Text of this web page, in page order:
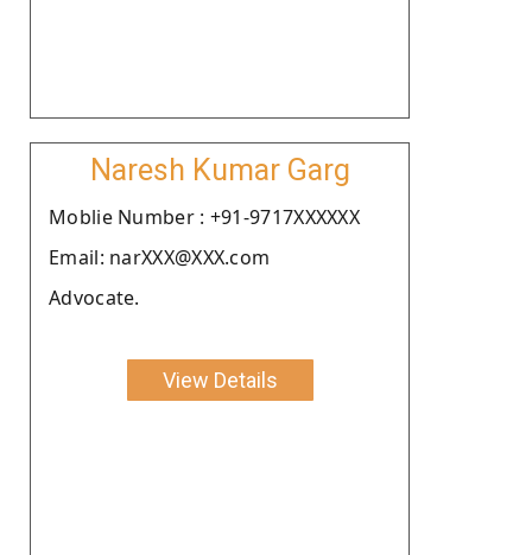
Naresh Kumar Garg
Moblie Number : +91-9717XXXXXX
Email: narXXX@XXX.com
Advocate.
View Details